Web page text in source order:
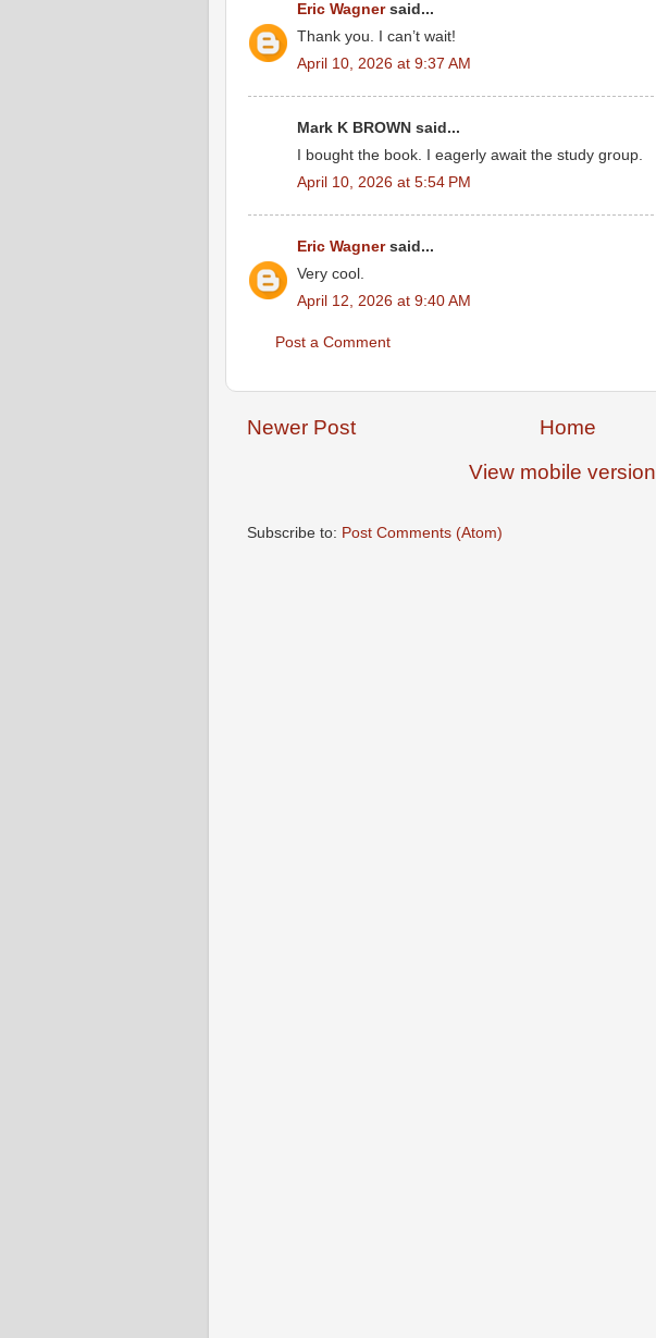
Eric Wagnersaid...
Thank you. I can’t wait!
April 10, 2026 at 9:37 AM
Mark K BROWN said...
I bought the book. I eagerly await the study group.
April 10, 2026 at 5:54 PM
Eric Wagnersaid...
Very cool.
April 12, 2026 at 9:40 AM
Post a Comment
Newer Post
Home
View mobile version
Subscribe to: Post Comments (Atom)